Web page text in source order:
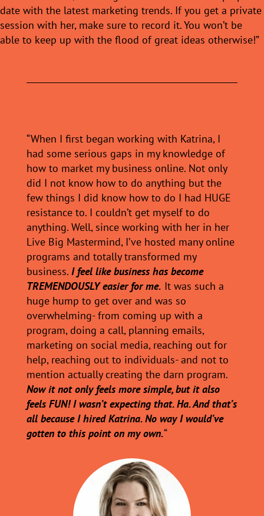
date with the latest marketing trends. If you get a private
session with her, make sure to record it. You won’t be
able to keep up with the flood of great ideas otherwise!”
“When I first began working with Katrina, I
had some serious gaps in my knowledge of
how to market my business online. Not only
did I not know how to do anything but the
few things I did know how to do I had HUGE
resistance to. I couldn’t get myself to do
anything. Well, since working with her in her
Live Big Mastermind, I’ve hosted many online
programs and totally transformed my
business. I feel like business has become
TREMENDOUSLY easier for me. It was such a
huge hump to get over and was so
overwhelming- from coming up with a
program, doing a call, planning emails,
marketing on social media, reaching out for
help, reaching out to individuals- and not to
mention actually creating the darn program.
Now it not only feels more simple, but it also
feels FUN! I wasn’t expecting that. Ha. And that’s
all because I hired Katrina. No way I would’ve
gotten to this point on my own.“